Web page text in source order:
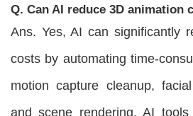
Q. Can AI reduce 3D animation
Ans. Yes, AI can significantly
costs by automating time-
motion capture cleanup,
and scene rendering. AI